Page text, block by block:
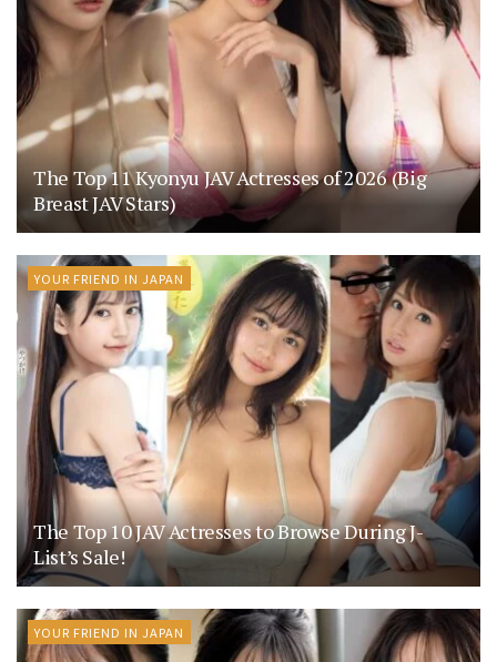
The Top 11 Kyonyu JAV Actresses of 2026 (Big
Breast JAV Stars)
YOUR FRIEND IN JAPAN
The Top 10 JAV Actresses to Browse During J-
List’s Sale!
YOUR FRIEND IN JAPAN